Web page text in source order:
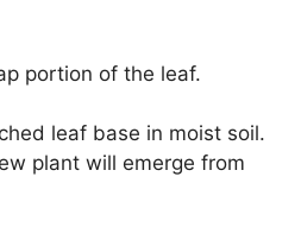
portion of the leaf.
leaf base in moist soil.
plant will emerge from